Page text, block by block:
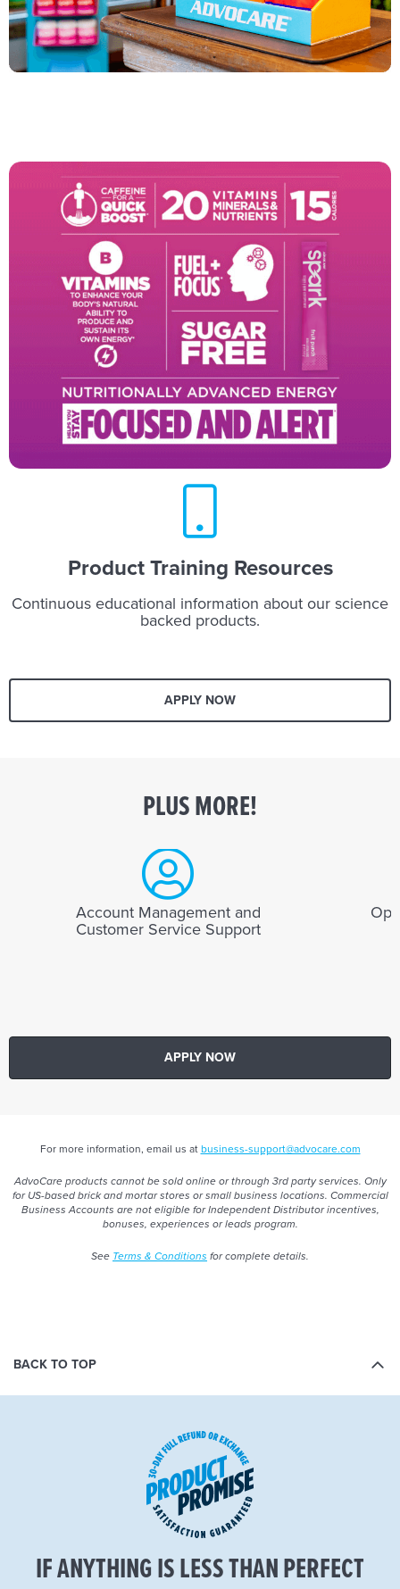
Product Training Resources
Continuous educational information about our science
backed products.
APPLY NOW
PLUS MORE!
Account Management and
Customer Service Support
APPLY NOW
For more information, email us at business-support@advocare.com
AdvoCare products cannot be sold online or through 3rd party services. Only
for US-based brick and mortar stores or small business locations. Commercial
Business Accounts are not eligible for Independent Distributor incentives,
bonuses, experiences or leads program.
See Terms & Conditions for complete details.
BACK TO TOP
IF ANYTHING IS LESS THAN PERFECT